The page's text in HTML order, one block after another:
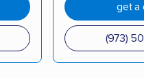
get a
(973)